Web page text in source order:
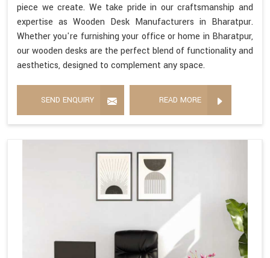
piece we create. We take pride in our craftsmanship and
expertise as Wooden Desk Manufacturers in Bharatpur.
Whether you're furnishing your office or home in Bharatpur,
our wooden desks are the perfect blend of functionality and
aesthetics, designed to complement any space.
SEND ENQUIRY READ MORE